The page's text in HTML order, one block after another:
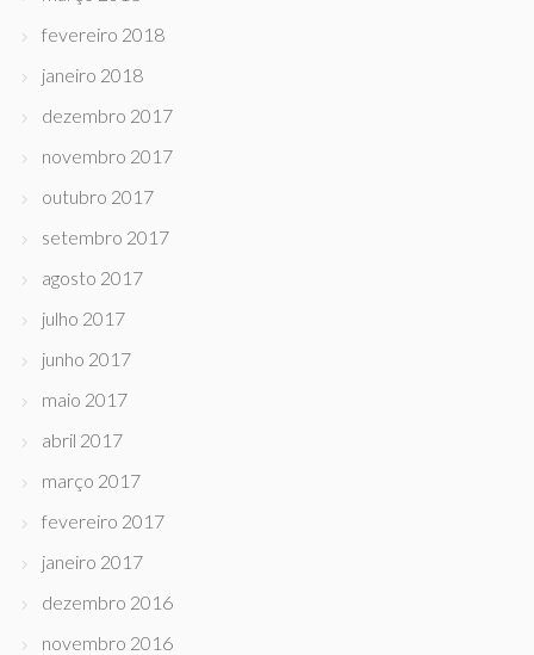
fevereiro 2018
janeiro 2018
dezembro 2017
novembro 2017
outubro 2017
setembro 2017
agosto 2017
julho 2017
junho 2017
maio 2017
abril 2017
março 2017
fevereiro 2017
janeiro 2017
dezembro 2016
novembro 2016